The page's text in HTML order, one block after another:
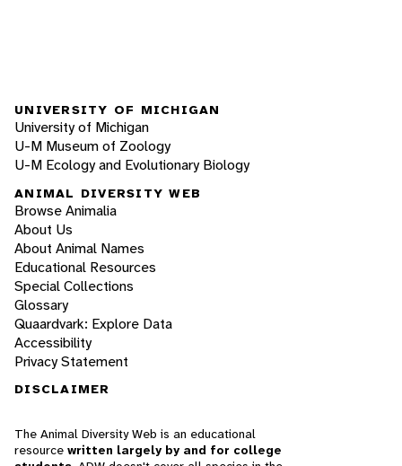
UNIVERSITY OF MICHIGAN
University of Michigan
U-M Museum of Zoology
U-M Ecology and Evolutionary Biology
ANIMAL DIVERSITY WEB
Browse Animalia
About Us
About Animal Names
Educational Resources
Special Collections
Glossary
Quaardvark: Explore Data
Accessibility
Privacy Statement
DISCLAIMER
The Animal Diversity Web is an educational
resource written largely by and for college